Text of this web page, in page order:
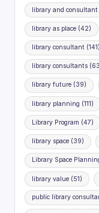
library and consultant
library as place (42)
library consultant (141)
library consultants
library future (39)
library planning (111)
Library Program (47)
library space (39)
Library Space
library value (51)
public library